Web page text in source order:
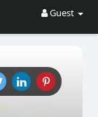
Guest